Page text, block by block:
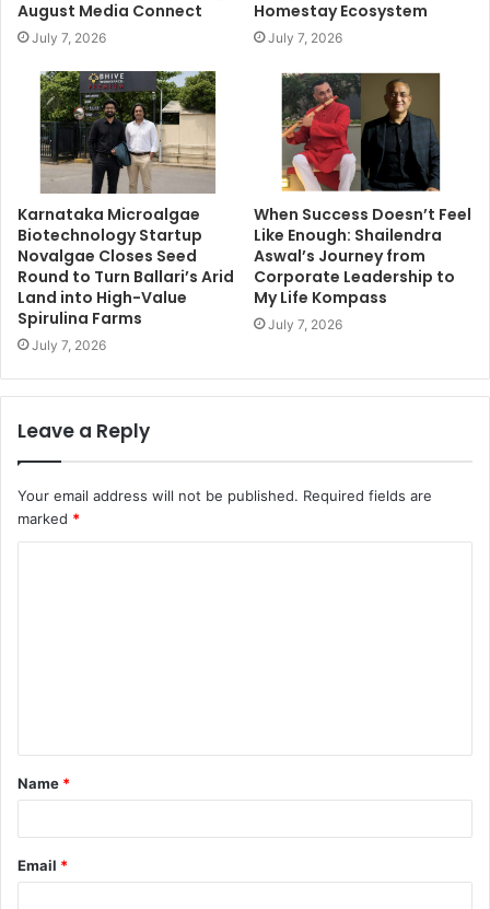
August Media Connect
July 7, 2026
Homestay Ecosystem
July 7, 2026
Karnataka Microalgae
Biotechnology Startup
Novalgae Closes Seed
Round to Turn Ballari’s Arid
Land into High-Value
Spirulina Farms
July 7, 2026
When Success Doesn’t Feel
Like Enough: Shailendra
Aswal’s Journey from
Corporate Leadership to
My Life Kompass
July 7, 2026
Leave a Reply
Your email address will not be published. Required fields are
marked *
Name *
Email *